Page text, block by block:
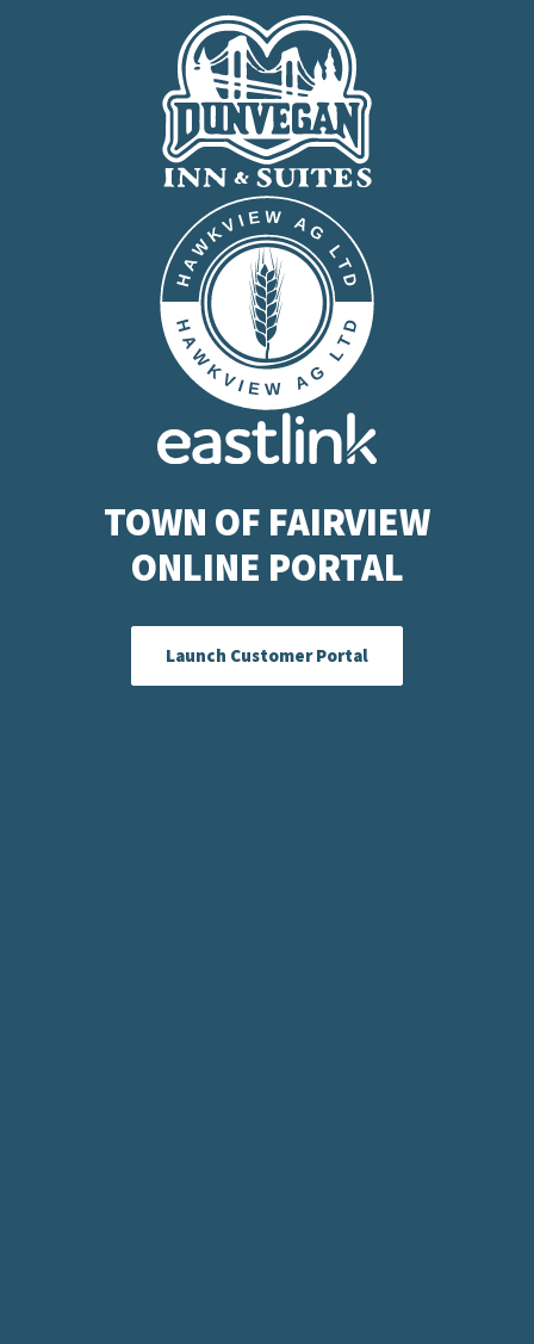
TOWN OF FAIRVIEW
ONLINE PORTAL
Launch Customer Portal